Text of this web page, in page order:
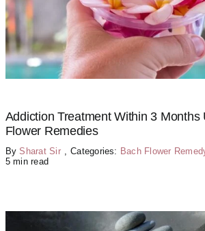
Addiction Treatment Within 3 Months
Flower Remedies
BySharat Sir Categories: Bach Flower
5 min read